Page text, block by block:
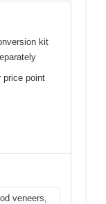
kit
price point
veneers,